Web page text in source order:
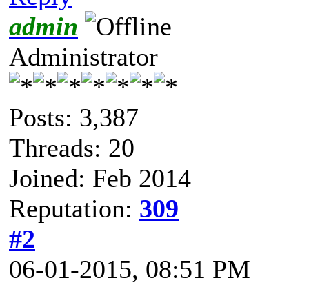
admin
Administrator
Posts: 3,387
Threads: 20
Joined: Feb 2014
Reputation: 309
#2
06-01-2015, 08:51 PM